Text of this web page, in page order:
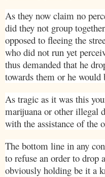
As they now claim no
did they not group
opposed to fleeing the
who did not run yet
thus demanded that he
towards them or he would
As tragic as it was this
marijuana or other illegal
with the assistance of the
The bottom line in any
to refuse an order to drop
obviously holding be it a